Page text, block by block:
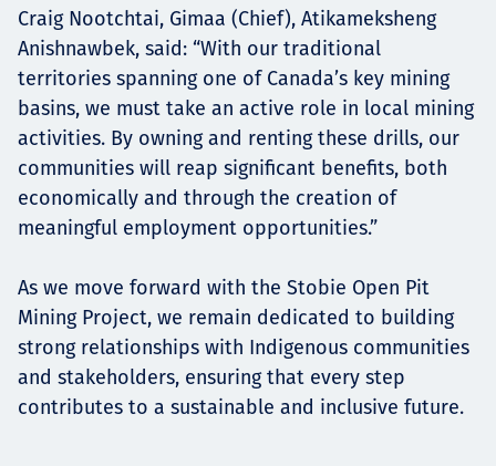
Craig Nootchtai, Gimaa (Chief), Atikameksheng
Anishnawbek, said: “With our traditional
territories spanning one of Canada’s key mining
basins, we must take an active role in local mining
activities. By owning and renting these drills, our
communities will reap significant benefits, both
economically and through the creation of
meaningful employment opportunities.”
As we move forward with the Stobie Open Pit
Mining Project, we remain dedicated to building
strong relationships with Indigenous communities
and stakeholders, ensuring that every step
contributes to a sustainable and inclusive future.